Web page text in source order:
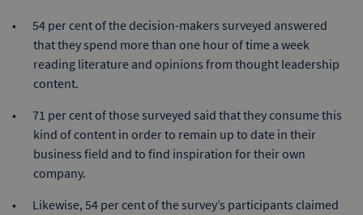
54 per cent of the decision-makers surveyed answered
that they spend more than one hour of time a week
reading literature and opinions from thought leadership
content.
71 per cent of those surveyed said that they consume this
kind of content in order to remain up to date in their
business field and to find inspiration for their own
company.
Likewise, 54 per cent of the survey’s participants claimed